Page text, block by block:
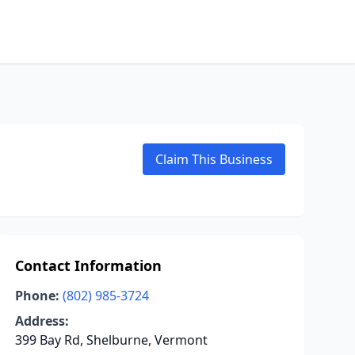
Claim This Business
Contact Information
Phone: (802) 985-3724
Address:
399 Bay Rd, Shelburne, Vermont